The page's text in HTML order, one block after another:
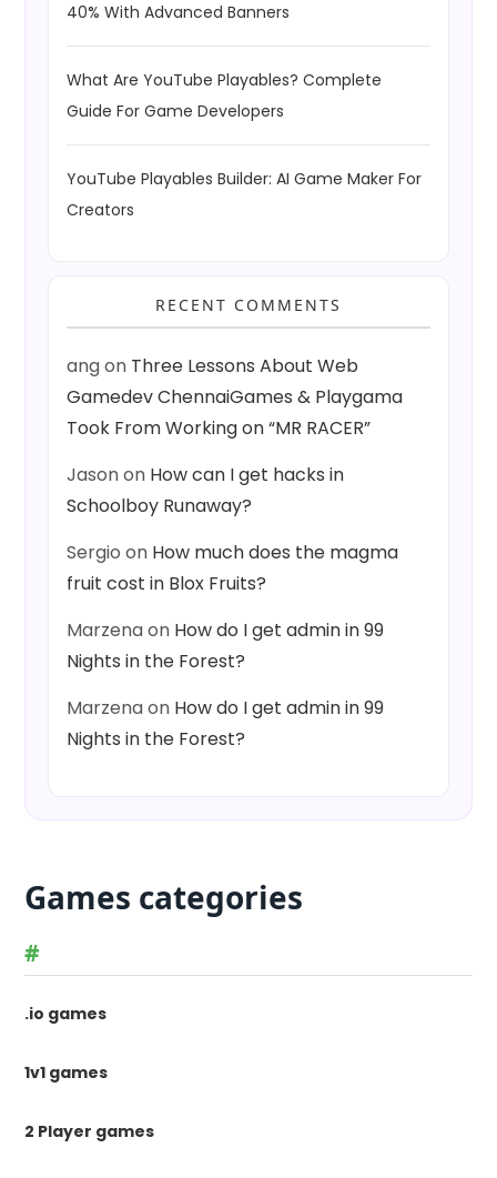
40% With Advanced Banners
What Are YouTube Playables? Complete
Guide For Game Developers
YouTube Playables Builder: AI Game Maker For
Creators
RECENT COMMENTS
angon Three Lessons About Web
Gamedev ChennaiGames & Playgama
Took From Working on “MR RACER”
Jasonon How can I get hacks in
Schoolboy Runaway?
Sergio on How much does the magma
fruit cost in Blox Fruits?
Marzenaon How do I get admin in 99
Nights in the Forest?
Marzenaon How do I get admin in 99
Nights in the Forest?
Games categories
#
.io games
1v1 games
2 Player games